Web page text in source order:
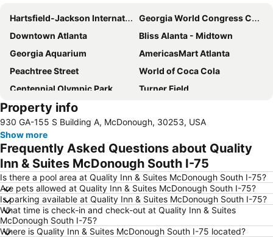
Hartsfield-Jackson International Airport
Georgia World Congress Center
Downtown Atlanta
Bliss Alanta - Midtown
Georgia Aquarium
AmericasMart Atlanta
Peachtree Street
World of Coca Cola
Centennial Olympic Park
Turner Field
Georgia State University Arena
The Fox Theatre
Ponce City Market
Georgia Dome
Piedmont Park
Five Points
Atlantic Station
The Temple
Hotel District
Brookhaven Historic District
Braves Museum & Hall of FameTurner Field Tours
Atlanta Botanical Garden
Peachtree Center
The Mall at Peachtree Center
Hop Around Play and Party Center
Property info
930 GA-155 S Building A, McDonough, 30253, USA
Show more
Frequently Asked Questions about Quality
Inn & Suites McDonough South I-75
Is there a pool area at Quality Inn & Suites McDonough South I-75?
Are pets allowed at Quality Inn & Suites McDonough South I-75?
Is parking available at Quality Inn & Suites McDonough South I-75?
What time is check-in and check-out at Quality Inn & Suites
McDonough South I-75?
Where is Quality Inn & Suites McDonough South I-75 located?